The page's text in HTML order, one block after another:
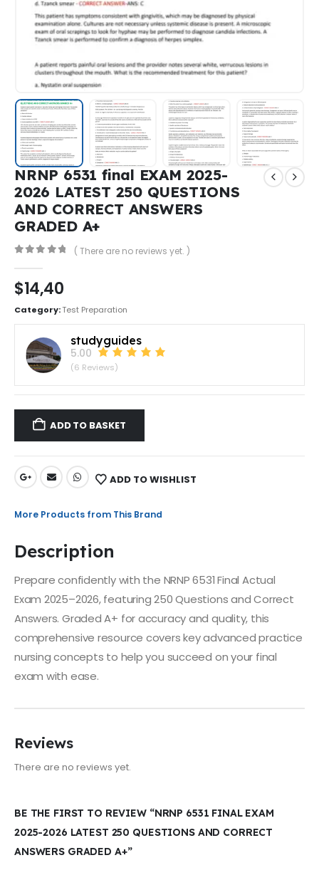
NRNP 6531 final EXAM 2025-
2026 LATEST 250 QUESTIONS
AND CORRECT ANSWERS
GRADED A+
( There are no reviews yet. )
$14,40
Category:Test Preparation
studyguides
5.00
(6 Reviews)
ADD TO BASKET
ADD TO WISHLIST
More Products from This Brand
Description
Prepare confidently with the NRNP 6531 Final Actual
Exam 2025–2026, featuring 250 Questions and Correct
Answers. Graded A+ for accuracy and quality, this
comprehensive resource covers key advanced practice
nursing concepts to help you succeed on your final
exam with ease.
Reviews
There are no reviews yet.
BE THE FIRST TO REVIEW “NRNP 6531 FINAL EXAM
2025-2026 LATEST 250 QUESTIONS AND CORRECT
ANSWERS GRADED A+”